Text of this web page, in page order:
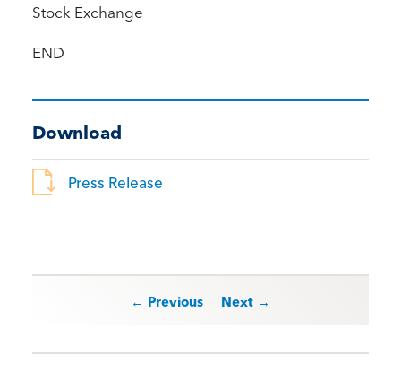
Stock Exchange
END
Download
Press Release
Post navigation
← Previous Next →